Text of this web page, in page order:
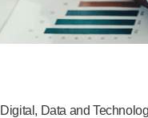
Data and